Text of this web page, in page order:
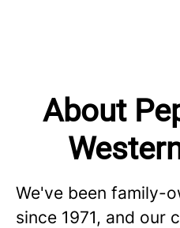
About
We've been family-
since 1971, and our